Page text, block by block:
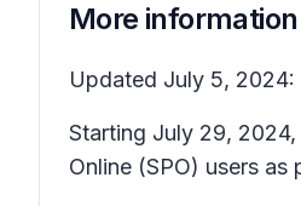
More information
Updated July 5,
Starting July 29,
Online (SPO) users